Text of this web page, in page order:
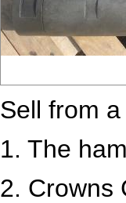
Sell from
1. The
2. Crowns